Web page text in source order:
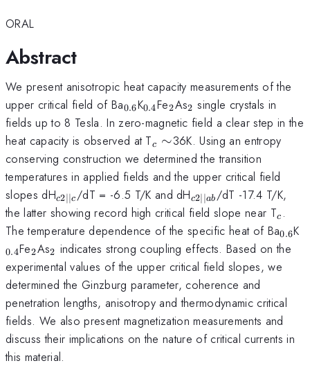
ORAL
Abstract
We present anisotropic heat capacity measurements of the
upper critical field of Ba_{0.6}
0.6K_{0.4}
0.4Fe_{2}
2As_{2}
2 single crystals in
fields up to 8 Tesla. In zero-magnetic field a clear step in the
heat capacity is observed at T_{c}
\sim
c ∼36K. Using an entropy
conserving construction we determined the transition
temperatures in applied fields and the upper critical field
slopes dH_{c2
\vert
\vert
c}
c2∣∣c /dT = -6.5 T/K and dH_{c2
\vert
\vert
ab}
c2∣∣ab /dT -17.4 T/K,
the latter showing record high critical field slope near T_{c}
c .
The temperature dependence of the specific heat of Ba0.6K
0.4Fe_{2}
2As_{2}
2 indicates strong coupling effects. Based on the
experimental values of the upper critical field slopes, we
determined the Ginzburg parameter, coherence and
penetration lengths, anisotropy and thermodynamic critical
fields. We also present magnetization measurements and
discuss their implications on the nature of critical currents in
this material.